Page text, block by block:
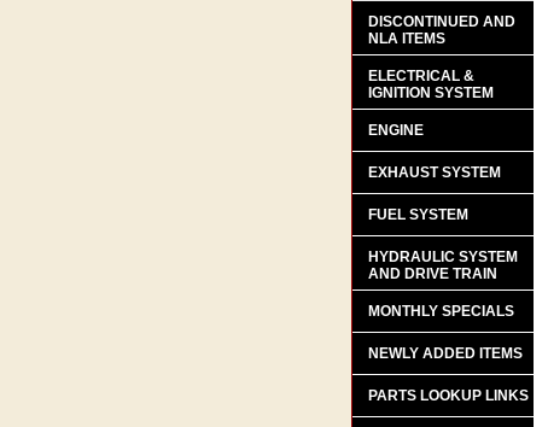
DISCONTINUED AND
NLA ITEMS
ELECTRICAL &
IGNITION SYSTEM
ENGINE
EXHAUST SYSTEM
FUEL SYSTEM
HYDRAULIC SYSTEM
AND DRIVE TRAIN
MONTHLY SPECIALS
NEWLY ADDED ITEMS
PARTS LOOKUP LINKS